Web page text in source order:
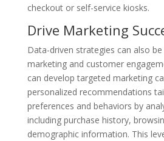
checkout or self-service kiosks.
Drive Marketing
Data-driven strategies can also
marketing and customer
can develop targeted marketing
personalized recommendations
preferences and behaviors by
including purchase history,
demographic information. This